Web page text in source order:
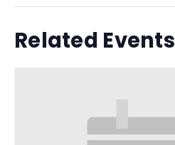
Related Events